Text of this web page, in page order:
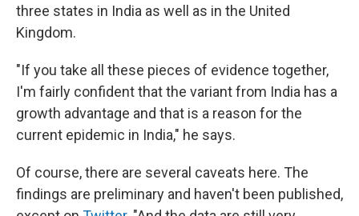
three states in India as well as in the United
Kingdom.
"If you take all these pieces of evidence together,
I'm fairly confident that the variant from India has a
growth advantage and that is a reason for the
current epidemic in India," he says.
Of course, there are several caveats here. The
findings are preliminary and haven't been published,